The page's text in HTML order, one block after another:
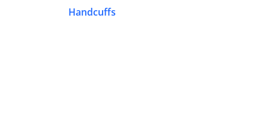
Handcuffs